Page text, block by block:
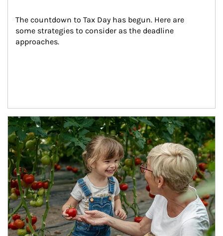
The countdown to Tax Day has begun. Here are
some strategies to consider as the deadline
approaches.
Article Image